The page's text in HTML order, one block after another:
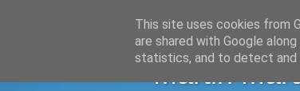
Martin
This site uses cookies from
are shared with Google
statistics, and to detect and